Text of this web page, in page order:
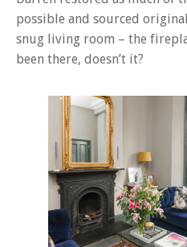
possible and sourced
snug living room – the
been there, doesn’t it?